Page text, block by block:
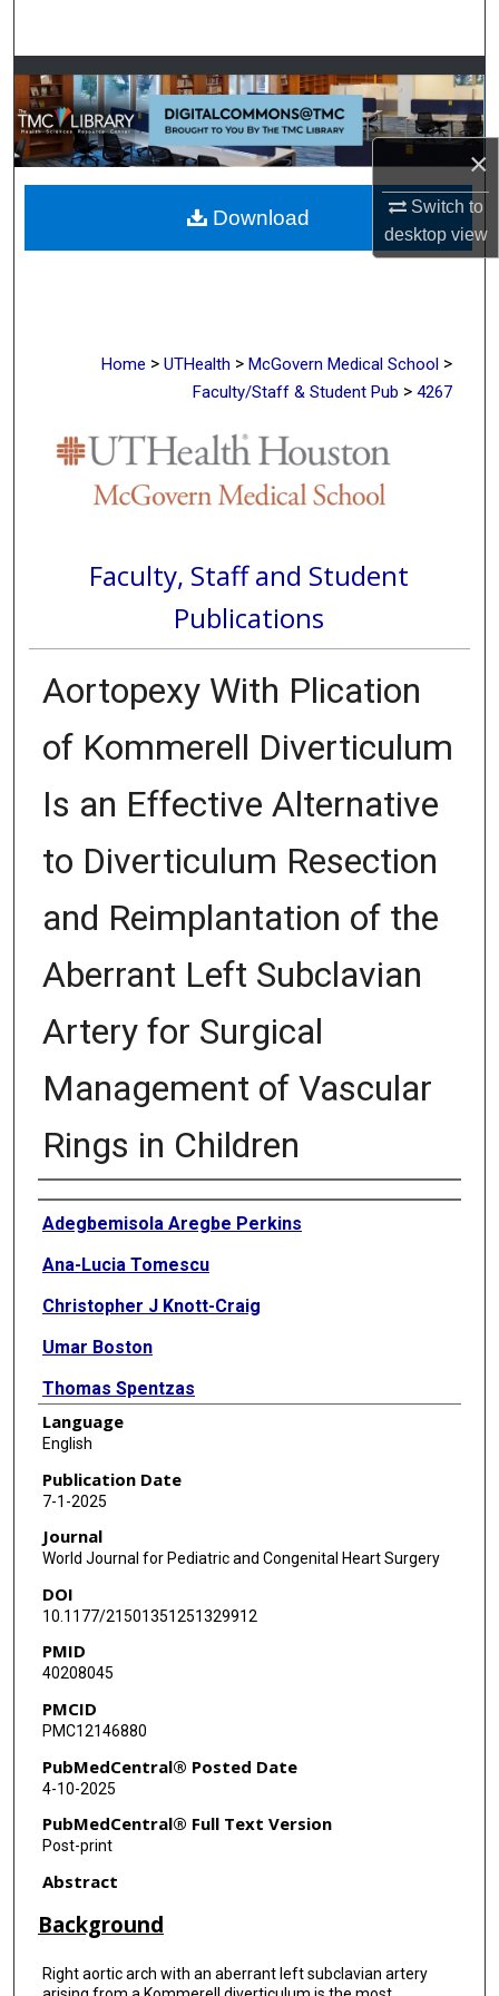
×
Switch to
desktopview
Browse Collections
My Account
About
Digital Commons Network™
Home > UTHealth > McGovern Medical School >
Faculty/Staff & Student Pub > 4267
Faculty, Staff and Student
Publications
Aortopexy With Plication
of Kommerell Diverticulum
Is an Effective Alternative
to Diverticulum Resection
and Reimplantation of the
Aberrant Left Subclavian
Artery for Surgical
Management of Vascular
Rings in Children
Authors
Adegbemisola Aregbe Perkins
Ana-Lucia Tomescu
Christopher J Knott-Craig
Umar Boston
Thomas Spentzas
Karthik Vaidyanathan Ramakrishnan
Language
English
Publication Date
7-1-2025
Journal
World Journal for Pediatric and Congenital Heart Surgery
DOI
10.1177/21501351251329912
PMID
40208045
PMCID
PMC12146880
PubMedCentral® Posted Date
4-10-2025
PubMedCentral® Full Text Version
Post-print
Abstract
Background
Right aortic arch with an aberrant left subclavian artery
Download